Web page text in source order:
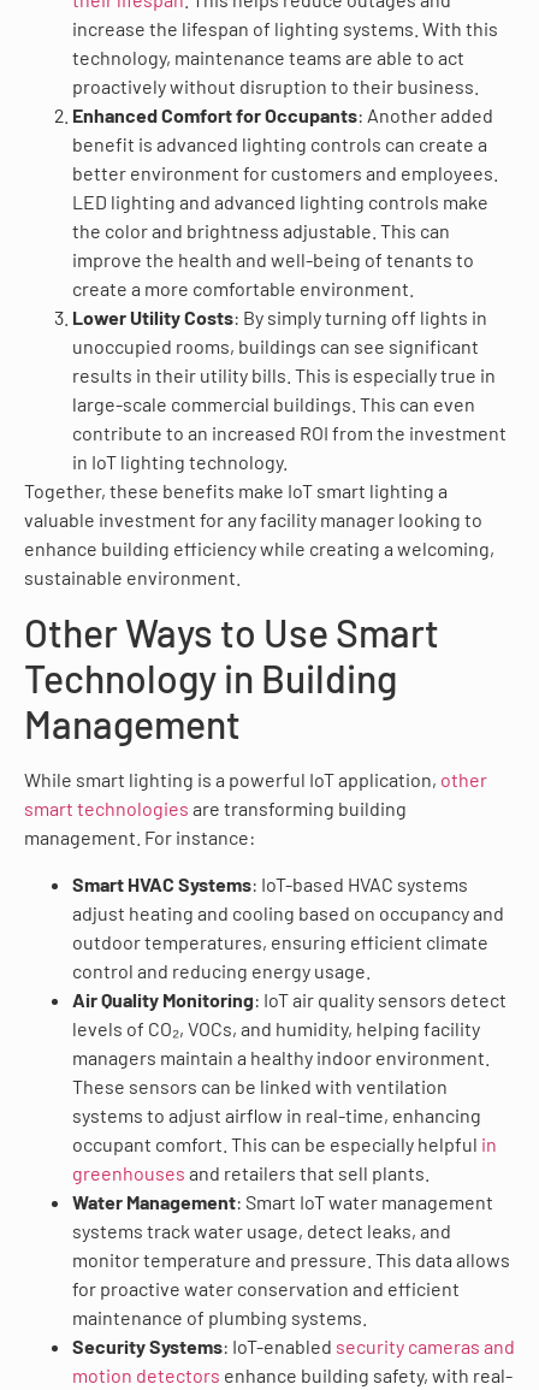
increase the lifespan of lighting systems. With this
technology, maintenance teams are able to act
proactively without disruption to their business.
Enhanced Comfort for Occupants: Another added
benefit is advanced lighting controls can create a
better environment for customers and employees.
LED lighting and advanced lighting controls make
the color and brightness adjustable. This can
improve the health and well-being of tenants to
create a more comfortable environment.
Lower Utility Costs: By simply turning off lights in
unoccupied rooms, buildings can see significant
results in their utility bills. This is especially true in
large-scale commercial buildings. This can even
contribute to an increased ROI from the investment
in IoT lighting technology.
Together, these benefits make IoT smart lighting a
valuable investment for any facility manager looking to
enhance building efficiency while creating a welcoming,
sustainable environment.
Other Ways to Use Smart
Technology in Building
Management
While smart lighting is a powerful IoT application, other
smart technologies are transforming building
management. For instance:
Smart HVAC Systems: IoT-based HVAC systems
adjust heating and cooling based on occupancy and
outdoor temperatures, ensuring efficient climate
control and reducing energy usage.
Air Quality Monitoring: IoT air quality sensors detect
levels of CO₂, VOCs, and humidity, helping facility
managers maintain a healthy indoor environment.
These sensors can be linked with ventilation
systems to adjust airflow in real-time, enhancing
occupant comfort. This can be especially helpful in
greenhouses and retailers that sell plants.
Water Management: Smart IoT water management
systems track water usage, detect leaks, and
monitor temperature and pressure. This data allows
for proactive water conservation and efficient
maintenance of plumbing systems.
Security Systems: IoT-enabled security cameras and
motion detectors enhance building safety, with real-